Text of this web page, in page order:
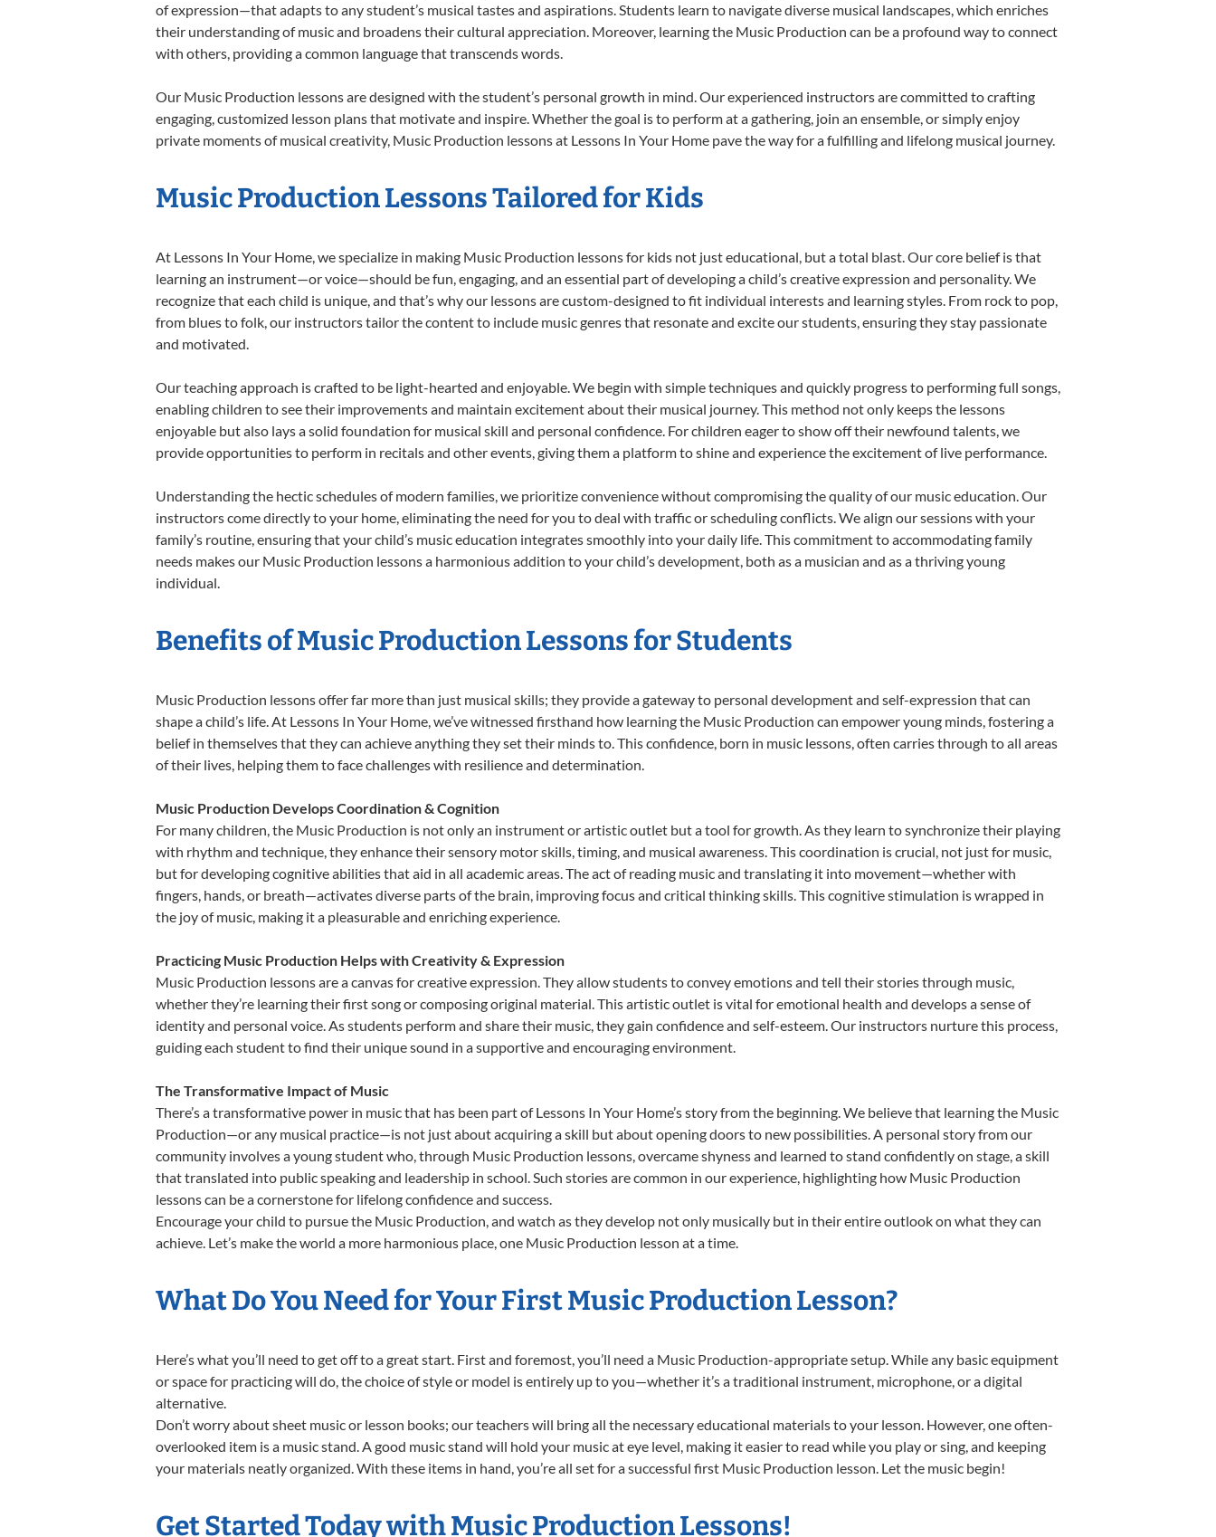
of expression—that adapts to any student’s musical tastes and aspirations. Students learn to navigate diverse musical landscapes, which enriches
their understanding of music and broadens their cultural appreciation. Moreover, learning the Music Production can be a profound way to connect
with others, providing a common language that transcends words.
Our Music Production lessons are designed with the student’s personal growth in mind. Our experienced instructors are committed to crafting
engaging, customized lesson plans that motivate and inspire. Whether the goal is to perform at a gathering, join an ensemble, or simply enjoy
private moments of musical creativity, Music Production lessons at Lessons In Your Home pave the way for a fulfilling and lifelong musical journey.
Music Production Lessons Tailored for Kids
At Lessons In Your Home, we specialize in making Music Production lessons for kids not just educational, but a total blast. Our core belief is that
learning an instrument—or voice—should be fun, engaging, and an essential part of developing a child’s creative expression and personality. We
recognize that each child is unique, and that’s why our lessons are custom-designed to fit individual interests and learning styles. From rock to pop,
from blues to folk, our instructors tailor the content to include music genres that resonate and excite our students, ensuring they stay passionate
and motivated.
Our teaching approach is crafted to be light-hearted and enjoyable. We begin with simple techniques and quickly progress to performing full songs,
enabling children to see their improvements and maintain excitement about their musical journey. This method not only keeps the lessons
enjoyable but also lays a solid foundation for musical skill and personal confidence. For children eager to show off their newfound talents, we
provide opportunities to perform in recitals and other events, giving them a platform to shine and experience the excitement of live performance.
Understanding the hectic schedules of modern families, we prioritize convenience without compromising the quality of our music education. Our
instructors come directly to your home, eliminating the need for you to deal with traffic or scheduling conflicts. We align our sessions with your
family’s routine, ensuring that your child’s music education integrates smoothly into your daily life. This commitment to accommodating family
needs makes our Music Production lessons a harmonious addition to your child’s development, both as a musician and as a thriving young
individual.
Benefits of Music Production Lessons for Students
Music Production lessons offer far more than just musical skills; they provide a gateway to personal development and self-expression that can
shape a child’s life. At Lessons In Your Home, we’ve witnessed firsthand how learning the Music Production can empower young minds, fostering a
belief in themselves that they can achieve anything they set their minds to. This confidence, born in music lessons, often carries through to all areas
of their lives, helping them to face challenges with resilience and determination.
Music Production Develops Coordination & Cognition
For many children, the Music Production is not only an instrument or artistic outlet but a tool for growth. As they learn to synchronize their playing
with rhythm and technique, they enhance their sensory motor skills, timing, and musical awareness. This coordination is crucial, not just for music,
but for developing cognitive abilities that aid in all academic areas. The act of reading music and translating it into movement—whether with
fingers, hands, or breath—activates diverse parts of the brain, improving focus and critical thinking skills. This cognitive stimulation is wrapped in
the joy of music, making it a pleasurable and enriching experience.
Practicing Music Production Helps with Creativity & Expression
Music Production lessons are a canvas for creative expression. They allow students to convey emotions and tell their stories through music,
whether they’re learning their first song or composing original material. This artistic outlet is vital for emotional health and develops a sense of
identity and personal voice. As students perform and share their music, they gain confidence and self-esteem. Our instructors nurture this process,
guiding each student to find their unique sound in a supportive and encouraging environment.
The Transformative Impact of Music
There’s a transformative power in music that has been part of Lessons In Your Home’s story from the beginning. We believe that learning the Music
Production—or any musical practice—is not just about acquiring a skill but about opening doors to new possibilities. A personal story from our
community involves a young student who, through Music Production lessons, overcame shyness and learned to stand confidently on stage, a skill
that translated into public speaking and leadership in school. Such stories are common in our experience, highlighting how Music Production
lessons can be a cornerstone for lifelong confidence and success.
Encourage your child to pursue the Music Production, and watch as they develop not only musically but in their entire outlook on what they can
achieve. Let’s make the world a more harmonious place, one Music Production lesson at a time.
What Do You Need for Your First Music Production Lesson?
Here’s what you’ll need to get off to a great start. First and foremost, you’ll need a Music Production-appropriate setup. While any basic equipment
or space for practicing will do, the choice of style or model is entirely up to you—whether it’s a traditional instrument, microphone, or a digital
alternative.
Don’t worry about sheet music or lesson books; our teachers will bring all the necessary educational materials to your lesson. However, one often-
overlooked item is a music stand. A good music stand will hold your music at eye level, making it easier to read while you play or sing, and keeping
your materials neatly organized. With these items in hand, you’re all set for a successful first Music Production lesson. Let the music begin!
Get Started Today with Music Production Lessons!